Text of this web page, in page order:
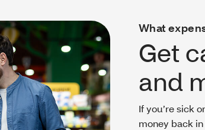
What
Get
and
If you’re sick
money back